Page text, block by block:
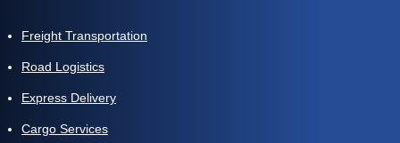
Freight Transportation
Road Logistics
Express Delivery
Cargo Services